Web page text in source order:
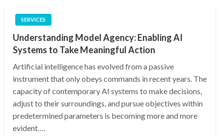
SERVICES
Understanding Model Agency: Enabling AI
Systems to Take Meaningful Action
Artificial intelligence has evolved from a passive
instrument that only obeys commands in recent years. The
capacity of contemporary AI systems to make decisions,
adjust to their surroundings, and pursue objectives within
predetermined parameters is becoming more and more
evident….